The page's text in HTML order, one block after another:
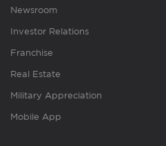
Newsroom
Investor Relations
Franchise
Real Estate
Military Appreciation
Mobile App